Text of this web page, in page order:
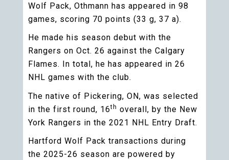
Wolf Pack, Othmann has appeared in 98
games, scoring 70 points (33 g, 37 a).
He made his season debut with the
Rangers on Oct. 26 against the Calgary
Flames. In total, he has appeared in 26
NHL games with the club.
The native of Pickering, ON, was selected
in the first round, 16th overall, by the New
York Rangers in the 2021 NHL Entry Draft.
Hartford Wolf Pack transactions during
the 2025-26 season are powered by